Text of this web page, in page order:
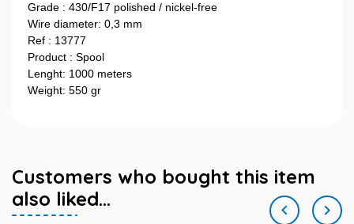
Grade : 430/F17 polished / nickel-free
Wire diameter: 0,3 mm
Ref : 13777
Product : Spool
Lenght: 1000 meters
Weight: 550 gr
Customers who bought this item
also liked...
 